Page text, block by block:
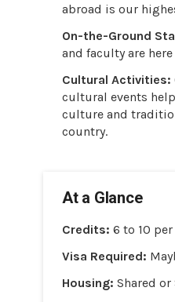
abroad is our
On-the-Ground
and faculty are
Cultural Activities:
cultural events
culture and
country.
At a Glance
Credits: 6 to 10
Visa Required:
Housing: Shared